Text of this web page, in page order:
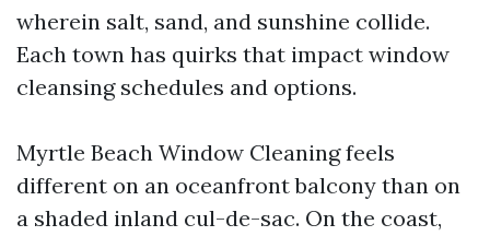
wherein salt, sand, and sunshine collide.
Each town has quirks that impact window
cleansing schedules and options.
Myrtle Beach Window Cleaning feels
different on an oceanfront balcony than on
a shaded inland cul-de-sac. On the coast,